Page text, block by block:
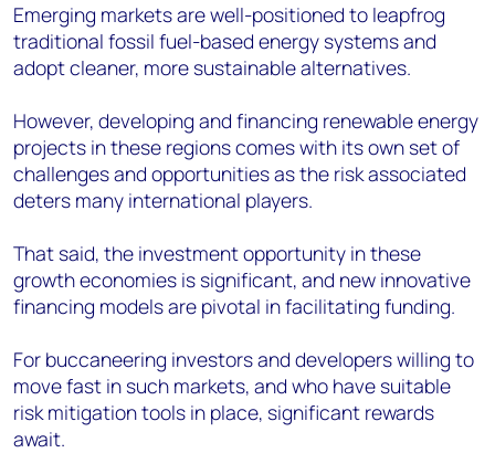
Emerging markets are well-positioned to leapfrog
traditional fossil fuel-based energy systems and
adopt cleaner, more sustainable alternatives.
However, developing and financing renewable energy
projects in these regions comes with its own set of
challenges and opportunities as the risk associated
deters many international players.
That said, the investment opportunity in these
growth economies is significant, and new innovative
financing models are pivotal in facilitating funding.
For buccaneering investors and developers willing to
move fast in such markets, and who have suitable
risk mitigation tools in place, significant rewards
await.